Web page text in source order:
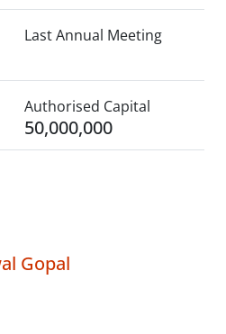
Last Annual Meeting
Authorised Capital
50,000,000
Gopal